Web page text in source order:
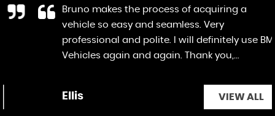
Bruno makes the process of acquiring a
vehicle so easy and seamless. Very
professional and polite. I will definitely use BM
Vehicles again and again. Thank you,...Read
VIEW ALL